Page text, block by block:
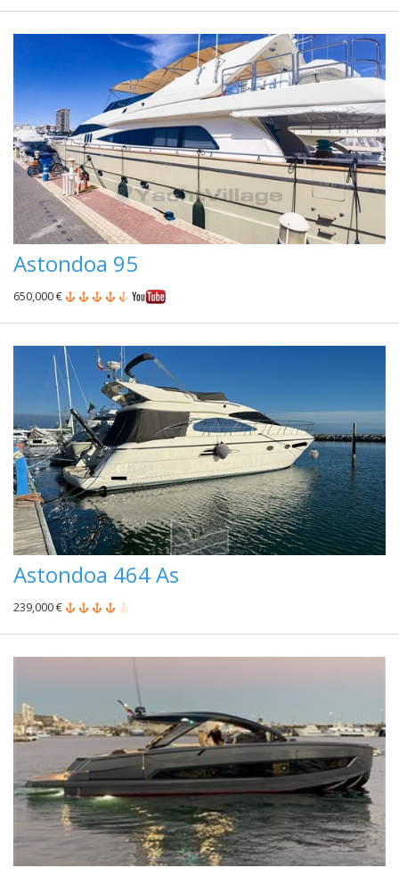
Astondoa 95
650,000 €
Astondoa 464 As
239,000 €